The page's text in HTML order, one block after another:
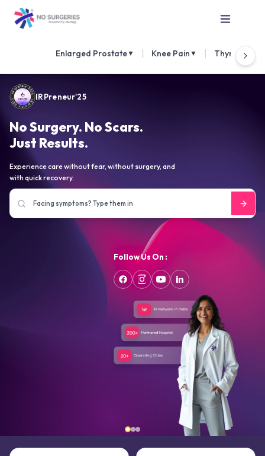
Enlarged Prostate▼ Knee Pain ▼ Thyroid
IRPreneur'25
No Surgery. No Scars.
Just Results.
Experience care without fear, without surgery, and
with quick recovery.
Follow Us On :